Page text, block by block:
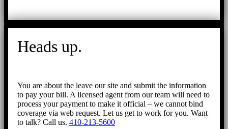
Heads up.
You are about the leave our site and submit the information
to pay your bill. A licensed agent from our team will need to
process your payment to make it official – we cannot bind
coverage via web request. Let us get to work for you. Want
to talk? Call us. 410-213-5600